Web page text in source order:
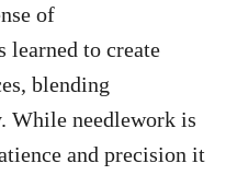
of
learned to create
blending
needlework is
and precision it